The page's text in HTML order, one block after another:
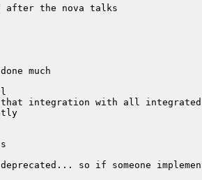
so if someone